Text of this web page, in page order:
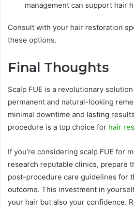
management can support hair
Consult with your hair restoration
these options.
Final Thoughts
Scalp FUE is a revolutionary
permanent and natural-looking
minimal downtime and lasting
procedure is a top choice for hair
If you’re considering scalp FUE for
research reputable clinics, prepare
post-procedure care guidelines for
outcome. This investment in
your hair but also your confidence.